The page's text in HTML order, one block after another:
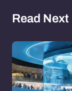
Read Next